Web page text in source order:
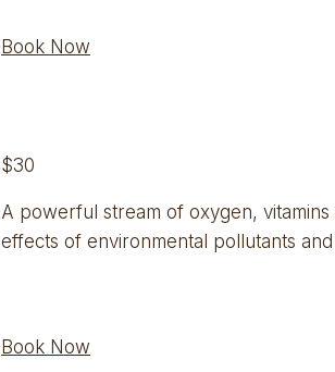
Book Now
$30
A powerful stream of oxygen,
effects of environmental pollutants
Book Now